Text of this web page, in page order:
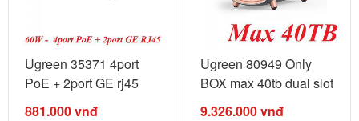
Ugreen 35371 4port
PoE + 2port GE rj45
gigabits ...
881.000vnđ
Ugreen 80949 Only
BOX max 40tb dual slot
Nas ...
9.326.000vnđ